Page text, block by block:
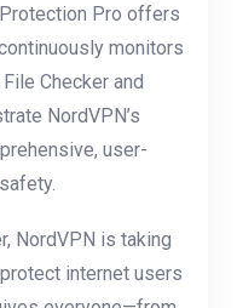
Pro offers
monitors
Checker and
NordVPN’s
user-
NordVPN is taking
internet users